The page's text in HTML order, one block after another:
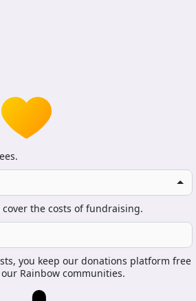
the costs of fundraising.
you keep our donations platform free
Rainbow communities.